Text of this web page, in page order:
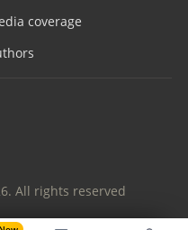
coverage
All rights reserved